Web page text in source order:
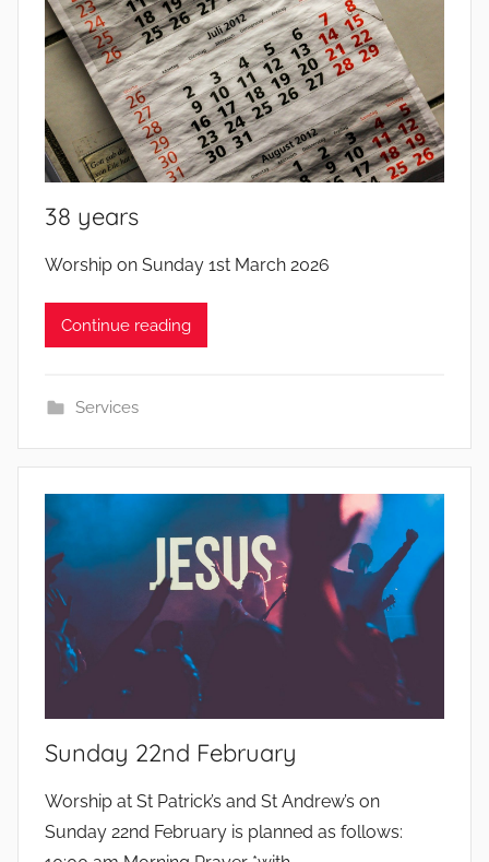
38 years
b
Worship on Sunday 1st March 2026
Continue reading
Services
Sunday 22nd February
b
y
Worship at St Patrick’s and St Andrew’s on
Sunday 22nd February is planned as follows: